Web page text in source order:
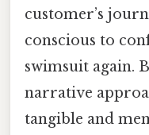
customer’s
conscious to
swimsuit again.
narrative
tangible and